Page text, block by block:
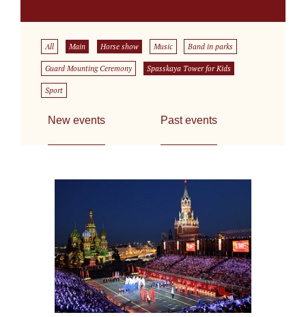
All Main Horse show Music Band in parks
Guard Mounting Ceremony Spasskaya Tower for Kids
Sport
New events Past events